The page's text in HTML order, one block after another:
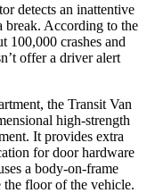
detects an inattentive
break. According to the
100,000 crashes and
offer a driver alert
the Transit Van
high-strength
It provides extra
for door hardware
a body-on-frame
the floor of the vehicle.